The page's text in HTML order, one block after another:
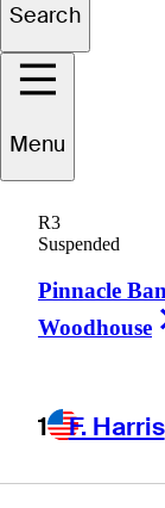
Search
Menu
R3
Suspended
Pinnacle
Woodhouse
1 F. Harris